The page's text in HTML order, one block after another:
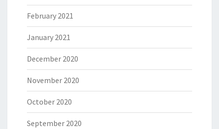
February 2021
January 2021
December 2020
November 2020
October 2020
September 2020